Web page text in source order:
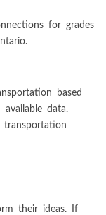
for grades
based
data.
transportation
their ideas. If